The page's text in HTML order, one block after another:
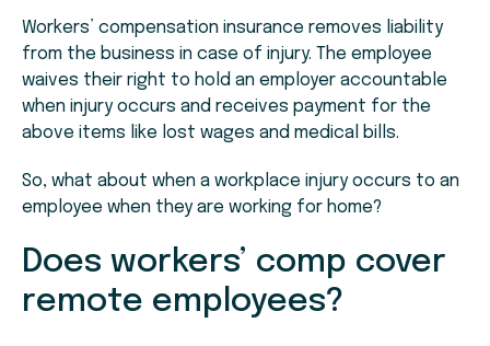
Workers’ compensation insurance removes liability
from the business in case of injury. The employee
waives their right to hold an employer accountable
when injury occurs and receives payment for the
above items like lost wages and medical bills.
So, what about when a workplace injury occurs to an
employee when they are working for home?
Does workers’ comp cover
remote employees?